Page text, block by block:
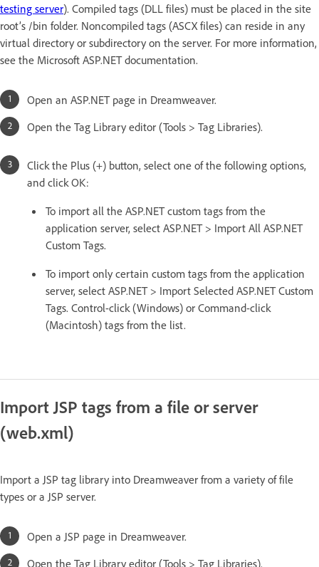
testing server). Compiled tags (DLL files) must be placed in the site
root’s /bin folder. Noncompiled tags (ASCX files) can reside in any
virtual directory or subdirectory on the server. For more information,
see the Microsoft ASP.NET documentation.
Open an ASP.NET page in Dreamweaver.
Open the Tag Library editor (Tools > Tag Libraries).
Click the Plus (+) button, select one of the following options,
and click OK:
To import all the ASP.NET custom tags from the
application server, select ASP.NET > Import All ASP.NET
Custom Tags.
To import only certain custom tags from the application
server, select ASP.NET > Import Selected ASP.NET Custom
Tags. Control-click (Windows) or Command-click
(Macintosh) tags from the list.
Import JSP tags from a file or server
(web.xml)
Import a JSP tag library into Dreamweaver from a variety of file
types or a JSP server.
Open a JSP page in Dreamweaver.
Open the Tag Library editor (Tools > Tag Libraries).